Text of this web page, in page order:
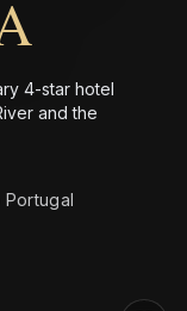
4-star hotel
and the